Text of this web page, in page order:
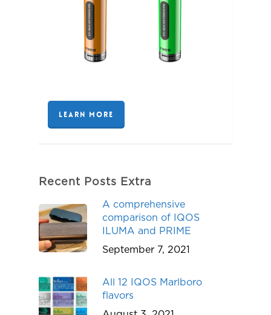
LEARN MORE
Recent Posts Extra
A comprehensive
comparison of IQOS
ILUMA and PRIME
September 7, 2021
All 12 IQOS Marlboro
flavors